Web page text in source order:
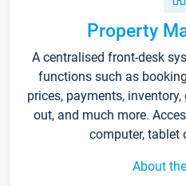
Property
A centralised front-desk
functions such as
prices, payments,
out, and much more.
computer, tablet
About